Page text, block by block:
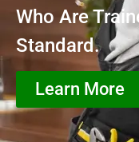
Who Are
Standard.
Learn More